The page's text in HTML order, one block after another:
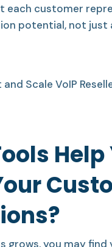
each customer
potential, not just
Scale VoIP
Help
grows, you may find